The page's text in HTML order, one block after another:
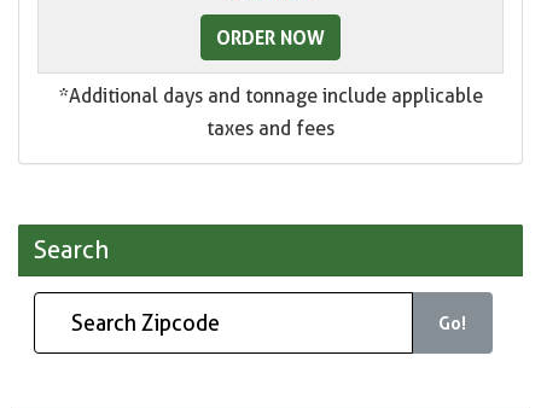
ORDER NOW
*Additional days and tonnage include applicable
taxes and fees
Search
Go!